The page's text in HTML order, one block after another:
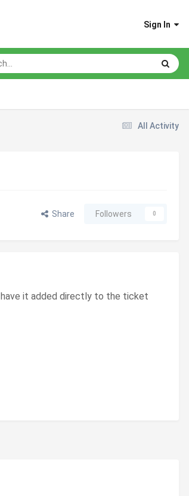
Sign In
All Activity
Share Followers 0
it added directly to the ticket